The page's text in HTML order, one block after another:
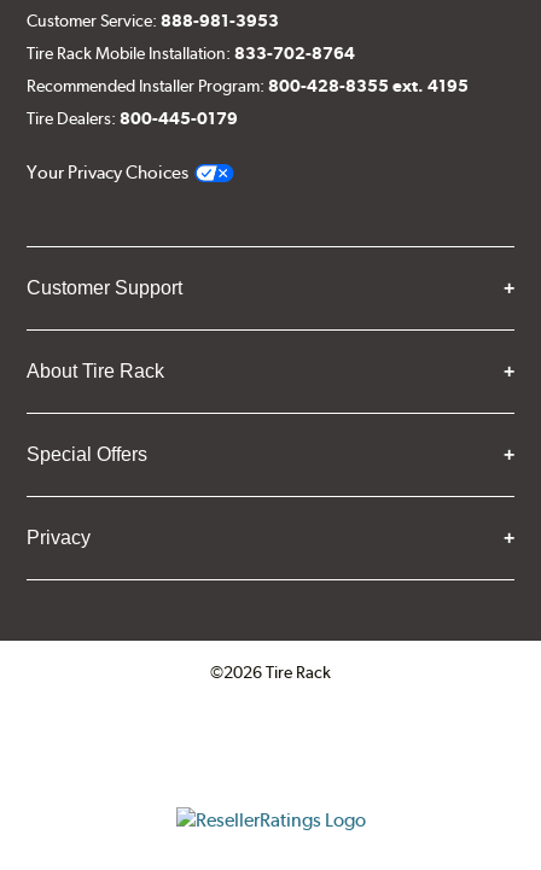
Customer Service:888-981-3953
Tire Rack Mobile Installation:833-702-8764
Recommended Installer Program:800-428-8355 ext. 4195
Tire Dealers:800-445-0179
Your Privacy Choices
Customer Support
About Tire Rack
Special Offers
Privacy
©2026 Tire Rack
ResellerRatings